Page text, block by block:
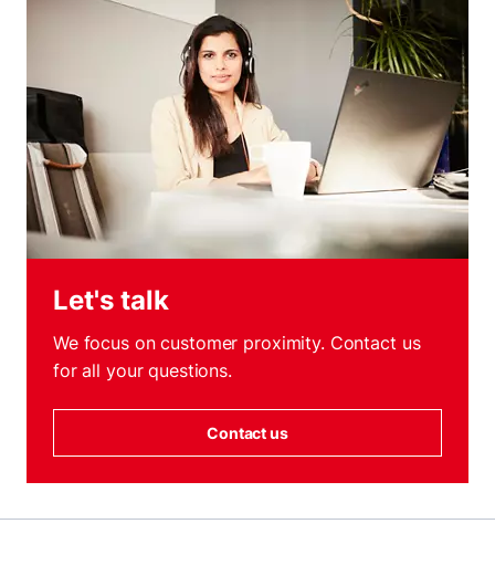
Let's talk
We focus on customer proximity. Contact us
for all your questions.
Contact us